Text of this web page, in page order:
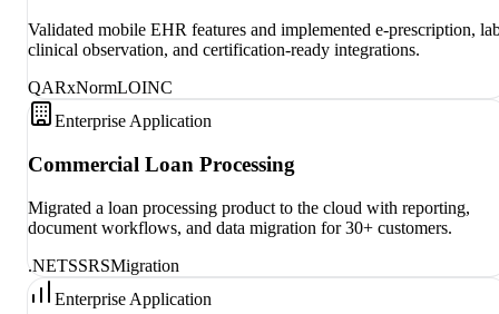
Validated mobile EHR features and implemented e-prescription,
clinical observation, and certification-ready integrations.
QARxNormLOINC
Enterprise Application
Commercial Loan Processing
Migrated a loan processing product to the cloud with reporting,
document workflows, and data migration for 30+ customers.
.NETSSRSMigration
Enterprise Application